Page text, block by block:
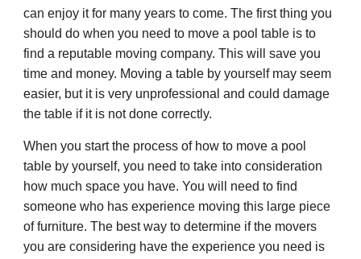
can enjoy it for many years to come. The first thing you
should do when you need to move a pool table is to
find a reputable moving company. This will save you
time and money. Moving a table by yourself may seem
easier, but it is very unprofessional and could damage
the table if it is not done correctly.
When you start the process of how to move a pool
table by yourself, you need to take into consideration
how much space you have. You will need to find
someone who has experience moving this large piece
of furniture. The best way to determine if the movers
you are considering have the experience you need is